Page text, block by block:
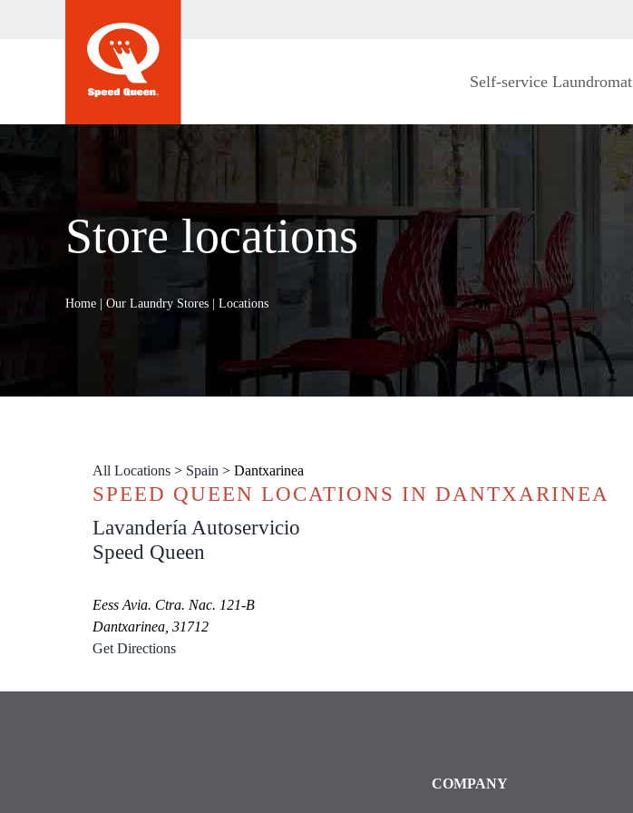
Self-service Laundromat
Store locations
Home Our Laundry Stores Locations
All Locations > Spain > Dantxarinea
SPEED QUEEN LOCATIONS IN DANTXARINEA
Lavandería Autoservicio
Speed Queen
Eess Avia. Ctra. Nac. 121-B
Dantxarinea, 31712
Get Directions
COMPANY